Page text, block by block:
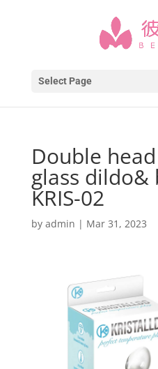
Select Page
Double
glass dildo&
KRIS-02
by admin | Mar 31, 2023